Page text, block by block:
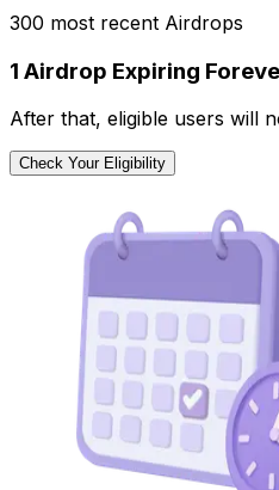
300 most recent Airdrops
1 Airdrop Expiring
After that, eligible users will
Check Your Eligibility